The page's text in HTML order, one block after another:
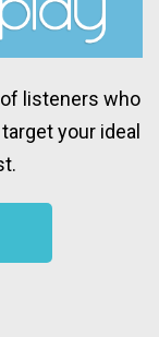
listeners who
your ideal